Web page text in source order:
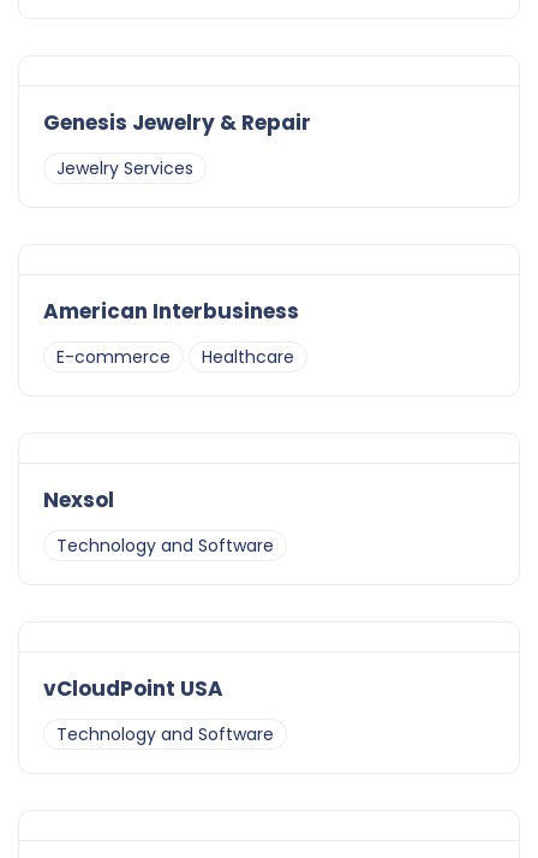
Genesis Jewelry & Repair
Jewelry Services
American Interbusiness
E-commerce Healthcare
Nexsol
Technology and Software
vCloudPoint USA
Technology and Software